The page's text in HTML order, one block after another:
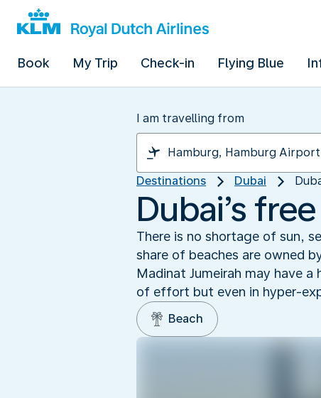
Book My Trip Check-in Flying Blue
I am travelling from
Destinations Dubai
Dubai’s
There is no shortage of sun,
share of beaches are owned
Madinat Jumeirah may have
of effort but even in hyper-
Beach